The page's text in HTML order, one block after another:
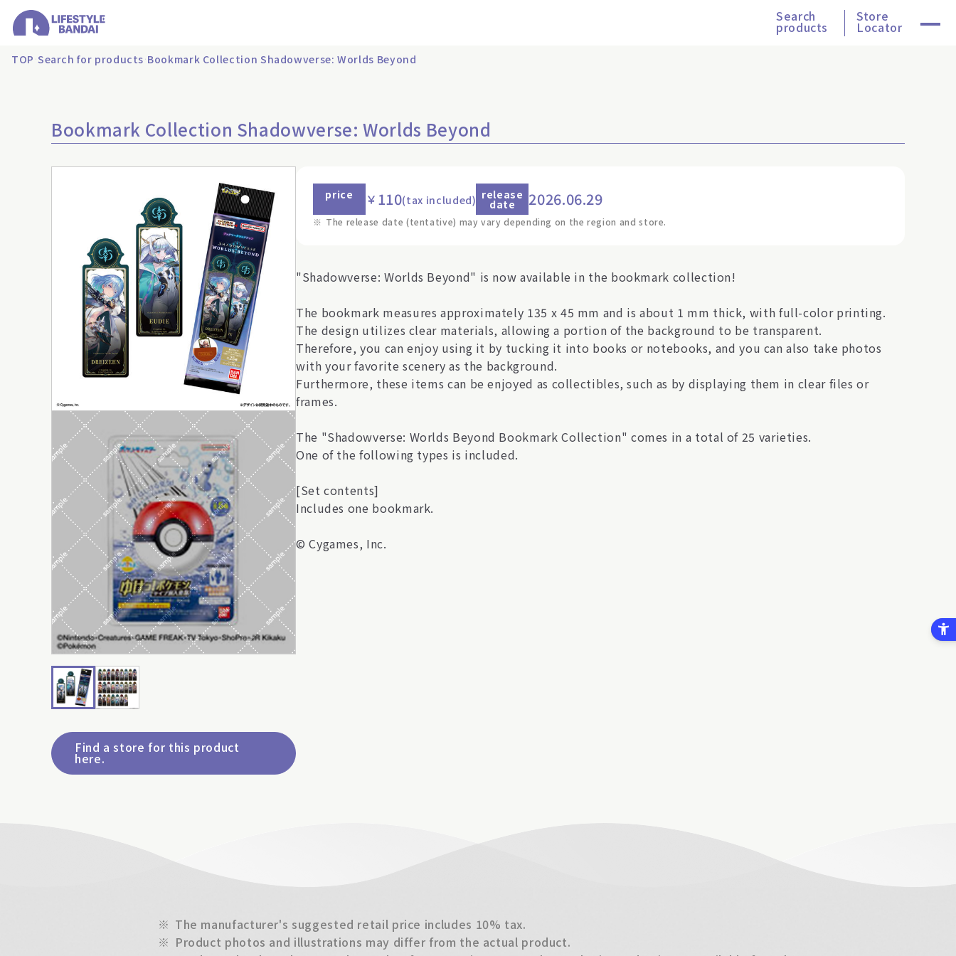
Search
products
Store
Locator
TOP Search for products Bookmark Collection Shadowverse: Worlds Beyond
Bookmark Collection Shadowverse: Worlds Beyond
Find a store for this product
here.
price ￥ 110(tax included) release
date 2026.06.29
※ The release date (tentative) may vary depending on the region and store.
"Shadowverse: Worlds Beyond" is now available in the bookmark collection!
The bookmark measures approximately 135 x 45 mm and is about 1 mm thick, with full-color printing.
The design utilizes clear materials, allowing a portion of the background to be transparent.
Therefore, you can enjoy using it by tucking it into books or notebooks, and you can also take photos
with your favorite scenery as the background.
Furthermore, these items can be enjoyed as collectibles, such as by displaying them in clear files or
frames.
The "Shadowverse: Worlds Beyond Bookmark Collection" comes in a total of 25 varieties.
One of the following types is included.
[Set contents]
Includes one bookmark.
© Cygames, Inc.
※ The manufacturer's suggested retail price includes 10% tax.
※ Product photos and illustrations may differ from the actual product.